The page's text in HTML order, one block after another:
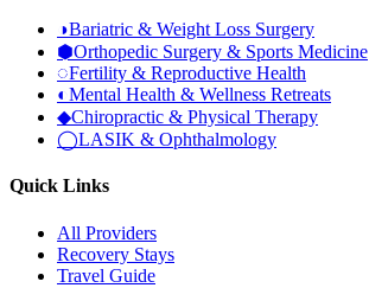
◑Bariatric & Weight Loss Surgery
⬢Orthopedic Surgery & Sports Medicine
◌Fertility & Reproductive Health
◐ Mental Health & Wellness Retreats
◆Chiropractic & Physical Therapy
◯LASIK & Ophthalmology
Quick Links
All Providers
Recovery Stays
Travel Guide